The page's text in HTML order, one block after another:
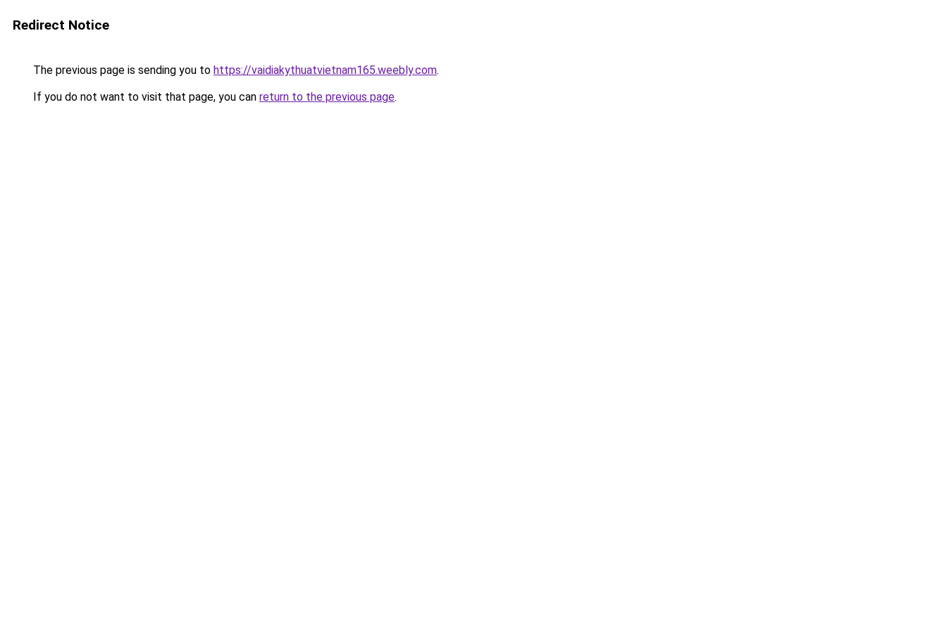
Redirect Notice
The previous page is sending you to https://vaidiakythuatvietnam165.weebly.com.
If you do not want to visit that page, you can return to the previous page.